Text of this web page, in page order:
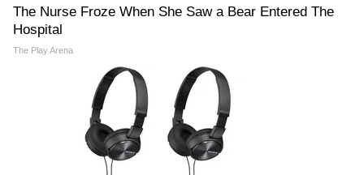
The Nurse Froze When She Saw a Bear Entered The
Hospital
The Play Arena